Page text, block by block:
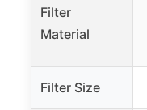
Filter
Material
Filter Size